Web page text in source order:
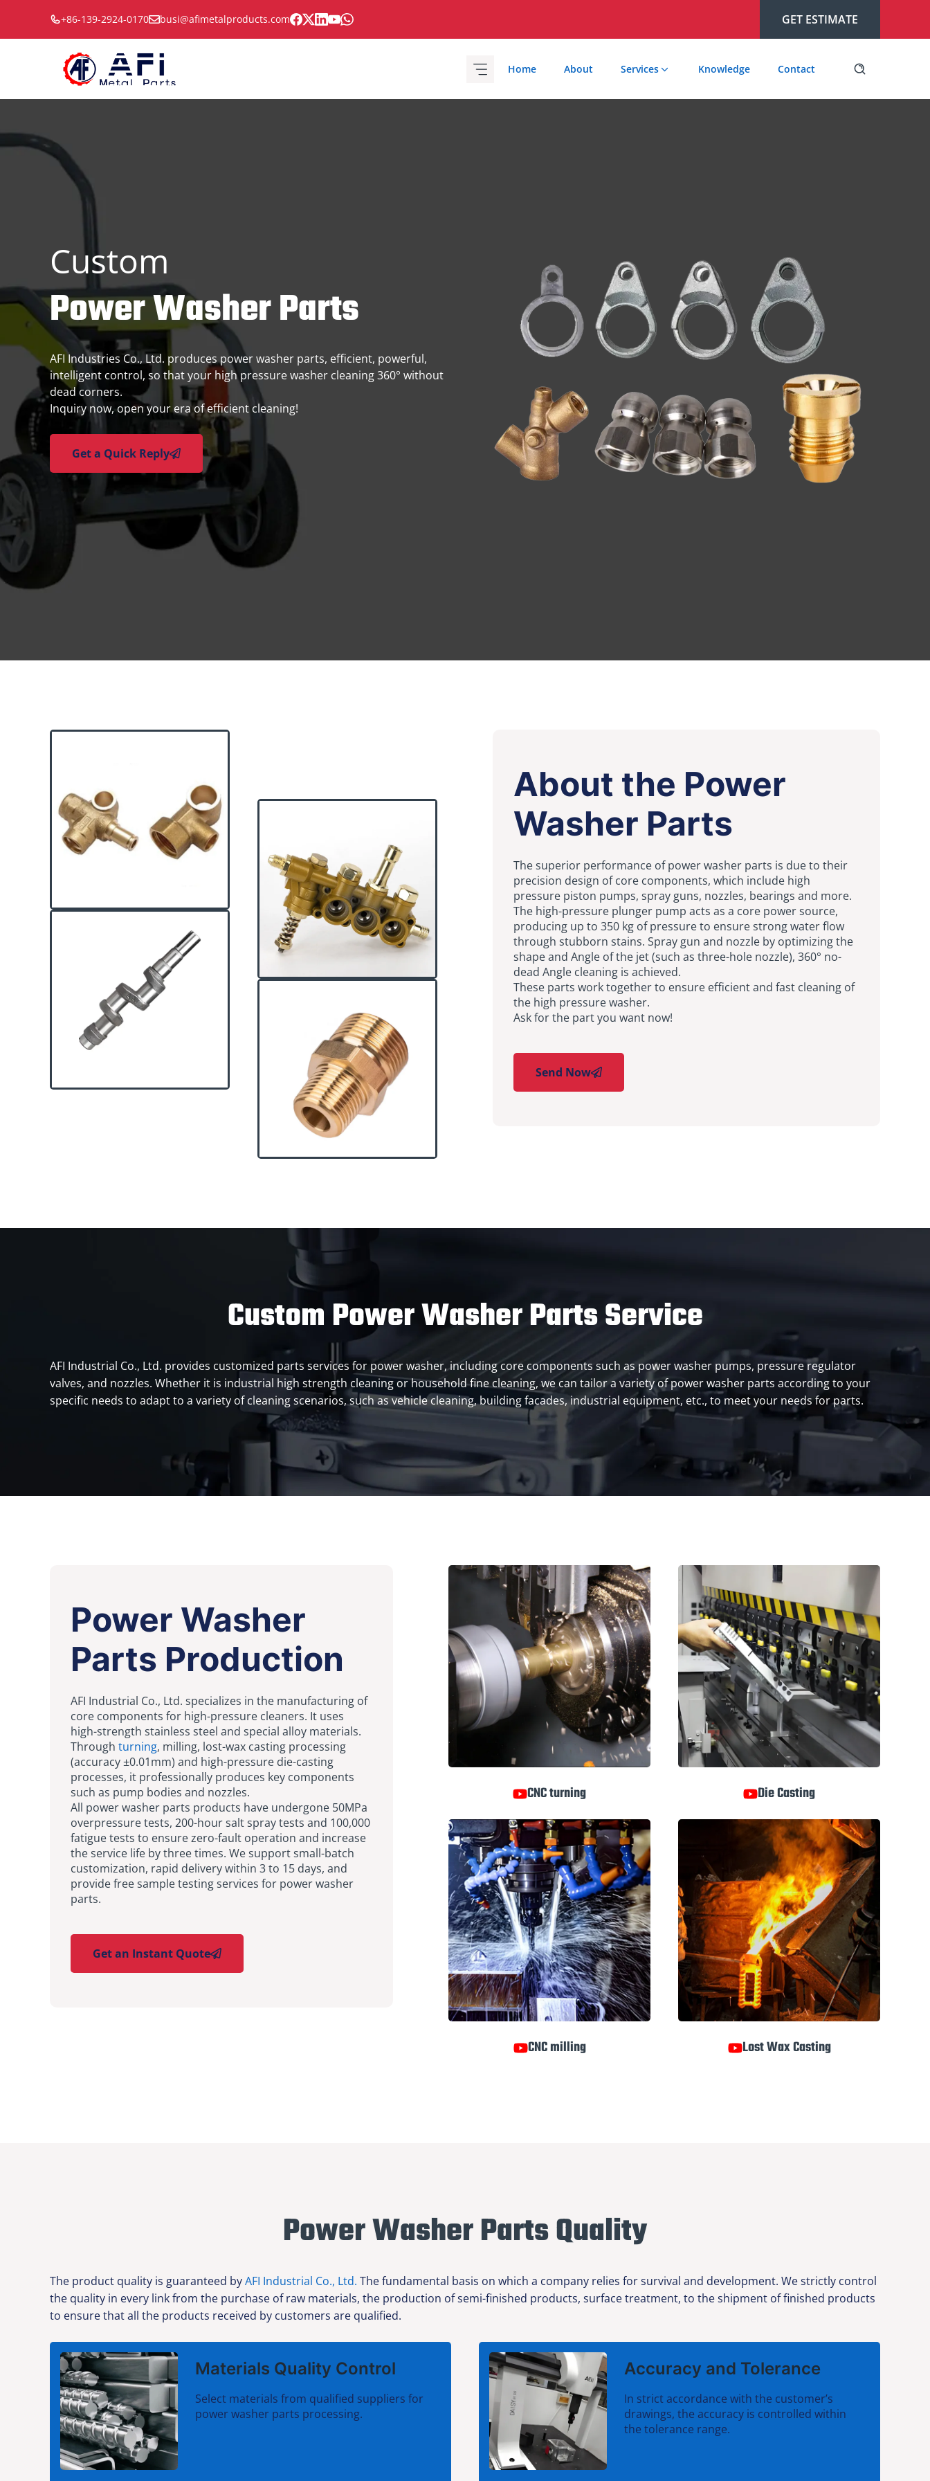
content
+86-139-2924-0170 busi@afimetalproducts.com GET ESTIMATE
Home About Services Knowledge Contact
Custom
Power Washer Parts
AFI Industries Co., Ltd. produces power washer parts, efficient, powerful,
intelligent control, so that your high pressure washer cleaning 360° without
dead corners.
Inquiry now, open your era of efficient cleaning!
Get a Quick Reply
About the Power
Washer Parts
The superior performance of power washer parts is due to their
precision design of core components, which include high
pressure piston pumps, spray guns, nozzles, bearings and more.
The high-pressure plunger pump acts as a core power source,
producing up to 350 kg of pressure to ensure strong water flow
through stubborn stains. Spray gun and nozzle by optimizing the
shape and Angle of the jet (such as three-hole nozzle), 360° no-
dead Angle cleaning is achieved.
These parts work together to ensure efficient and fast cleaning of
the high pressure washer.
Ask for the part you want now!
Send Now
Custom Power Washer Parts Service
AFI Industrial Co., Ltd. provides customized parts services for power washer, including core components such as power washer pumps, pressure regulator
valves, and nozzles. Whether it is industrial high strength cleaning or household fine cleaning, we can tailor a variety of power washer parts according to your
specific needs to adapt to a variety of cleaning scenarios, such as vehicle cleaning, building facades, industrial equipment, etc., to meet your needs for parts.
Power Washer
Parts Production
AFI Industrial Co., Ltd. specializes in the manufacturing of
core components for high-pressure cleaners. It uses
high-strength stainless steel and special alloy materials.
Through turning, milling, lost-wax casting processing
(accuracy ±0.01mm) and high-pressure die-casting
processes, it professionally produces key components
such as pump bodies and nozzles.
All power washer parts products have undergone 50MPa
overpressure tests, 200-hour salt spray tests and 100,000
fatigue tests to ensure zero-fault operation and increase
the service life by three times. We support small-batch
customization, rapid delivery within 3 to 15 days, and
provide free sample testing services for power washer
parts.
Get an Instant Quote
CNC turning Die Casting
CNC milling Lost Wax Casting
Power Washer Parts Quality
The product quality is guaranteed byAFI Industrial Co., Ltd. The fundamental basis on which a company relies for survival and development. We strictly control
the quality in every link from the purchase of raw materials, the production of semi-finished products, surface treatment, to the shipment of finished products
to ensure that all the products received by customers are qualified.
Materials Quality Control
Select materials from qualified suppliers for
power washer parts processing.
Accuracy and Tolerance
In strict accordance with the customer’s
drawings, the accuracy is controlled within
the tolerance range.